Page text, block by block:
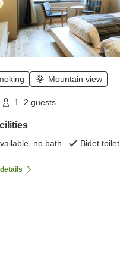
Mountain view
1–2 guests
no bath Bidet toilet